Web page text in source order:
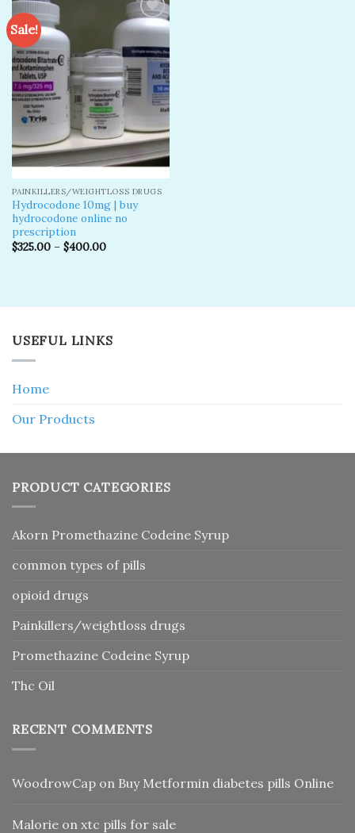
Sale!
Add to
wishlist
PAINKILLERS/WEIGHTLOSS DRUGS
Hydrocodone 10mg | buy
hydrocodone online no
prescription
$325.00– $400.00
USEFUL LINKS
Home
Our Products
PRODUCT CATEGORIES
Akorn Promethazine Codeine Syrup
common types of pills
opioid drugs
Painkillers/weightloss drugs
Promethazine Codeine Syrup
Thc Oil
RECENT COMMENTS
WoodrowCap on Buy Metformin diabetes pills Online
Malorie on xtc pills for sale